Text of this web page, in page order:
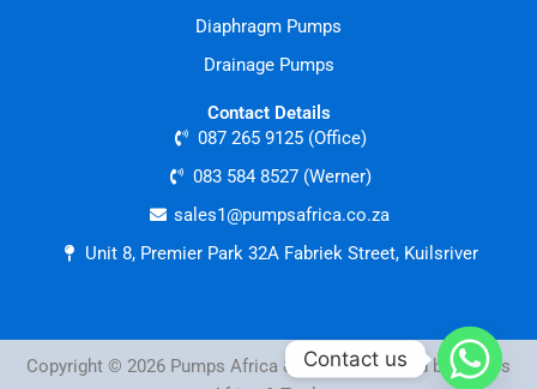
Diaphragm Pumps
Drainage Pumps
Contact Details
087 265 9125 (Office)
083 584 8527 (Werner)
sales1@pumpsafrica.co.za
Unit 8, Premier Park 32A Fabriek Street, Kuilsriver
Copyright © 2026 Pumps Africa & Tools | Powered by Pumps
Contact us